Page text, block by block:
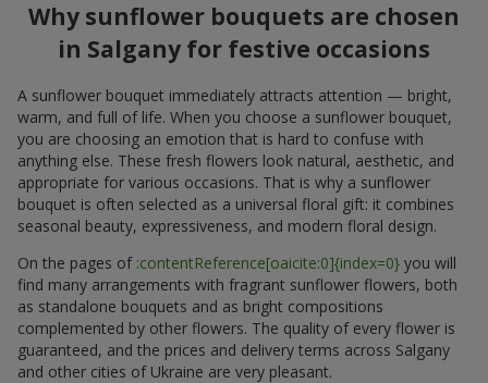
Why sunflower bouquets are chosen
in Salgany for festive occasions
A sunflower bouquet immediately attracts attention — bright,
warm, and full of life. When you choose a sunflower bouquet,
you are choosing an emotion that is hard to confuse with
anything else. These fresh flowers look natural, aesthetic, and
appropriate for various occasions. That is why a sunflower
bouquet is often selected as a universal floral gift: it combines
seasonal beauty, expressiveness, and modern floral design.
On the pages of :contentReference[oaicite:0]{index=0} you will
find many arrangements with fragrant sunflower flowers, both
as standalone bouquets and as bright compositions
complemented by other flowers. The quality of every flower is
guaranteed, and the prices and delivery terms across Salgany
and other cities of Ukraine are very pleasant.